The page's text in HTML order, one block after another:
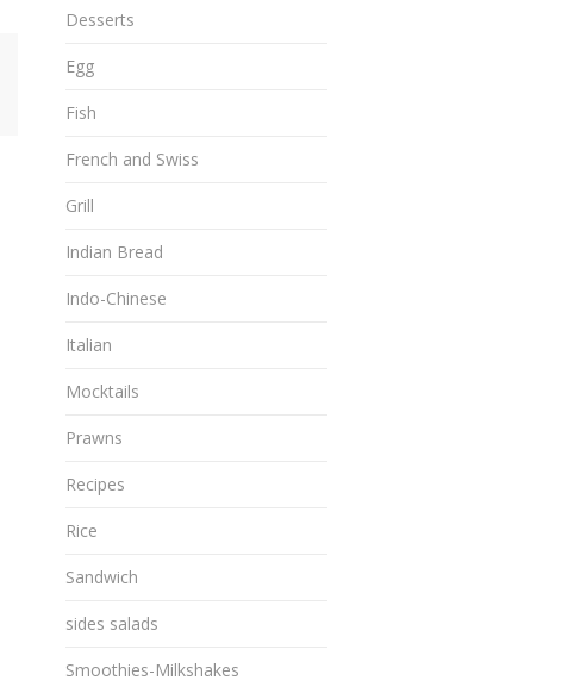
Desserts
Egg
Fish
French and Swiss
Grill
Indian Bread
Indo-Chinese
Italian
Mocktails
Prawns
Recipes
Rice
Sandwich
sides salads
Smoothies-Milkshakes